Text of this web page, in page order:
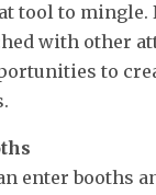
tool to mingle.
with other
to
enter booths